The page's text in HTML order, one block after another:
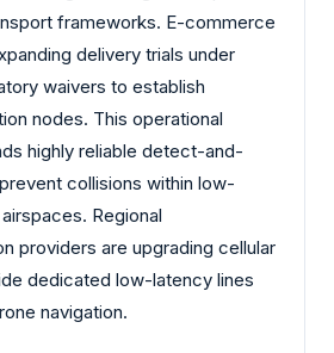
frameworks. E-commerce
delivery trials under
waivers to establish
nodes. This operational
highly reliable detect-and-
collisions within low-
Regional
providers are upgrading cellular
dedicated low-latency lines
navigation.